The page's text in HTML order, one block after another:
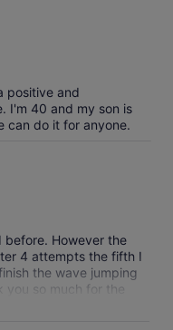
positive and
I'm 40 and my son is
can do it for anyone.
before. However the
4 attempts the fifth I
the wave jumping
so much for the